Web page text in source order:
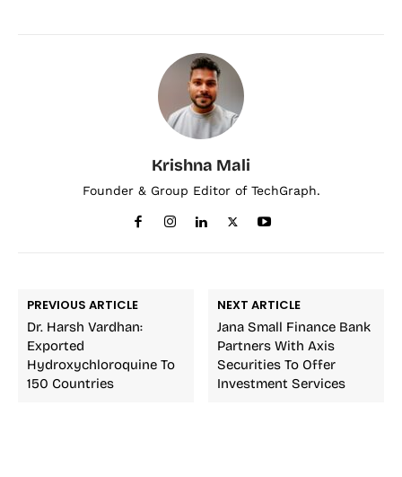
Krishna Mali
Founder & Group Editor of TechGraph.
PREVIOUS ARTICLE
Dr. Harsh Vardhan:
Exported
Hydroxychloroquine To
150 Countries
NEXT ARTICLE
Jana Small Finance Bank
Partners With Axis
Securities To Offer
Investment Services